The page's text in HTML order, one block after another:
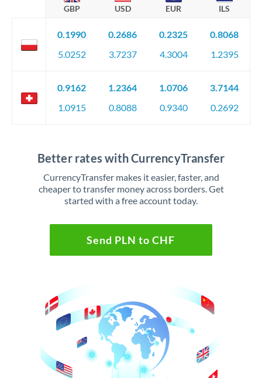
GBP USD EUR ILS
0.1990
5.0252
0.2686
3.7237
0.2325
4.3004
0.8068
1.2395
0.9162
1.0915
1.2364
0.8088
1.0706
0.9340
3.7144
0.2692
Better rates with CurrencyTransfer
CurrencyTransfer makes it easier, faster, and
cheaper to transfer money across borders. Get
started with a free account today.
Send PLN to CHF